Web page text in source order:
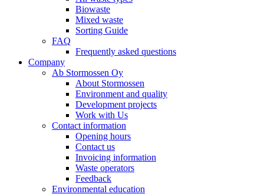
Biowaste
Mixed waste
Sorting Guide
FAQ
Frequently asked questions
Company
Ab Stormossen Oy
About Stormossen
Environment and quality
Development projects
Work with Us
Contact information
Opening hours
Contact us
Invoicing information
Waste operators
Feedback
Environmental education